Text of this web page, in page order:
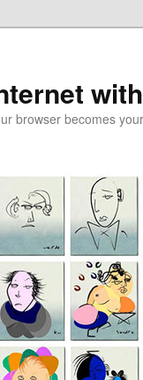
browser becomes